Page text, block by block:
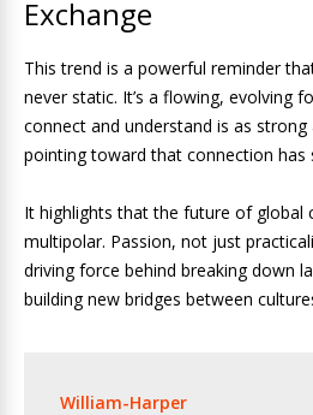
Exchange
This trend is a powerful reminder
never static. It’s a flowing, evolving
connect and understand is as strong
pointing toward that connection has
It highlights that the future of global
multipolar. Passion, not just
driving force behind breaking down
building new bridges between
William-Harper